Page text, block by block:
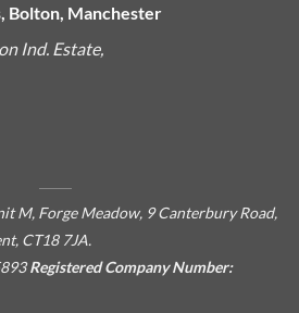
Bolton, Manchester
Ind. Estate,
M, Forge Meadow, 9 Canterbury Road,
CT18 7JA.
Registered Company Number: